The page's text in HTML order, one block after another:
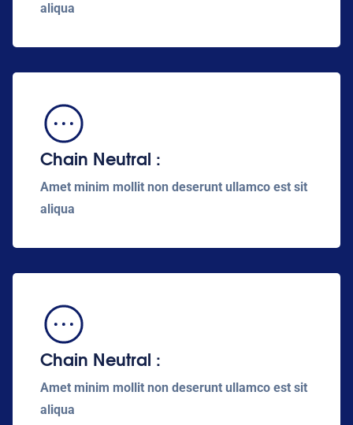
aliqua
Chain Neutral :
Amet minim mollit non deserunt ullamco est sit
aliqua
Chain Neutral :
Amet minim mollit non deserunt ullamco est sit
aliqua